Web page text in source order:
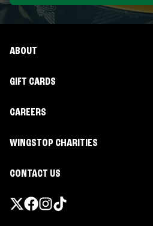
ABOUT
GIFT CARDS
CAREERS
WINGSTOP CHARITIES
CONTACT US